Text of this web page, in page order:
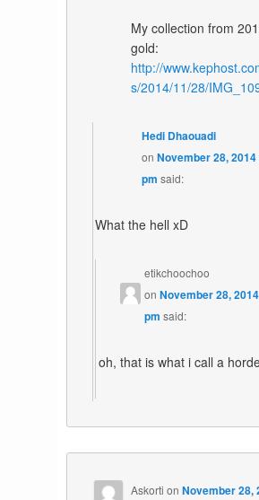
My collection from
gold:
http://
s/2014/11/28/
Hedi Dhaouadi
onNovember 28,
pm said:
What the hell xD
etikchoochoo
on November 28,
pm said:
oh, that is what i call a
Askorti onNovember 28,